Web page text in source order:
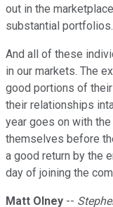
out in the
substantial portfolios.
And all of these
in our markets. The
good portions of
their relationships
year goes on with
themselves before
a good return by the
day of joining the
Matt Olney --